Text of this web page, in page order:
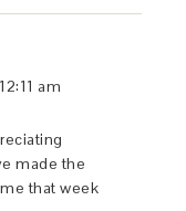
am
made the
that week